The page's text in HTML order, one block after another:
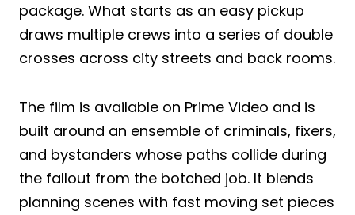
package. What starts as an easy pickup
draws multiple crews into a series of double
crosses across city streets and back rooms.
The film is available on Prime Video and is
built around an ensemble of criminals, fixers,
and bystanders whose paths collide during
the fallout from the botched job. It blends
planning scenes with fast moving set pieces